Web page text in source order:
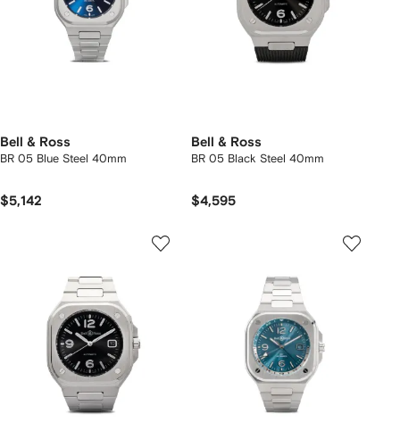
Bell & Ross
BR 05 Blue Steel 40mm
$5,142
Bell & Ross
BR 05 Black Steel 40mm
$4,595